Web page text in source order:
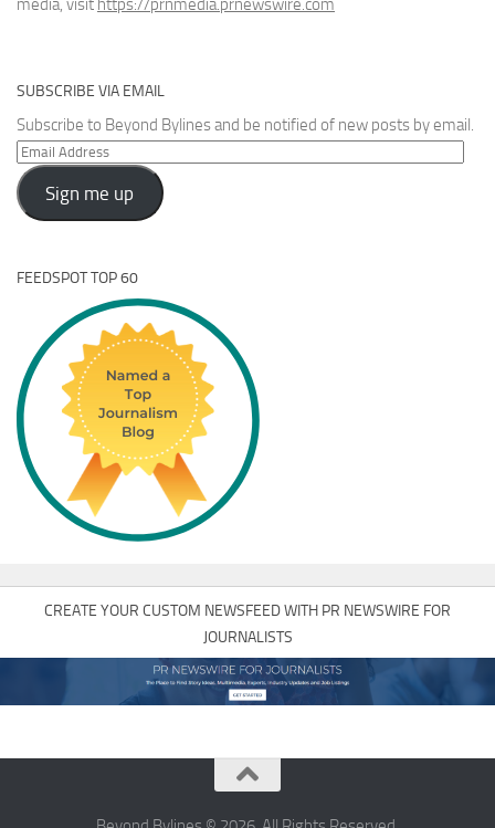
media, visit https://prnmedia.prnewswire.com
SUBSCRIBE VIA EMAIL
Subscribe to Beyond Bylines and be notified of new posts by email.
Email
Address
Sign me up
FEEDSPOT TOP 60
CREATE YOUR CUSTOM NEWSFEED WITH PR NEWSWIRE FOR
JOURNALISTS